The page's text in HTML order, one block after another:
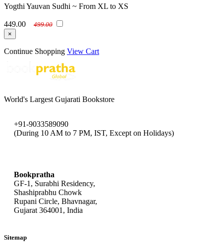
Yogthi Yauvan Sudhi ~ From XL to XS
449.00
499.00
×
Continue Shopping View Cart
World's Largest Gujarati Bookstore
+91-9033589090
(During 10 AM to 7 PM, IST, Except on Holidays)
Bookpratha
GF-1, Surabhi Residency,
Shashiprabhu Chowk
Rupani Circle, Bhavnagar,
Gujarat 364001, India
Sitemap